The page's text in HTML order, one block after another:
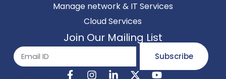
Manage network & IT Services
Cloud Services
Join Our Mailing List
Subscribe